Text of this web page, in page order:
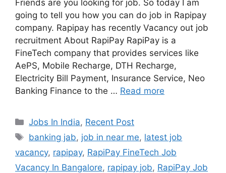
Friends are you looking for job. So today I am
going to tell you how you can do job in Rapipay
company. Rapipay has recently Vacancy out job
recruitment About RapiPay RapiPay is a
FineTech company that provides services like
AePS, Mobile Recharge, DTH Recharge,
Electricity Bill Payment, Insurance Service, Neo
Banking Finance to the … Read more
Categories
Jobs In India, Recent Post
Tags
banking jab, job in near me, latest job
vacancy, rapipay, RapiPay FineTech Job
Vacancy In Bangalore, rapipay job, RapiPay Job